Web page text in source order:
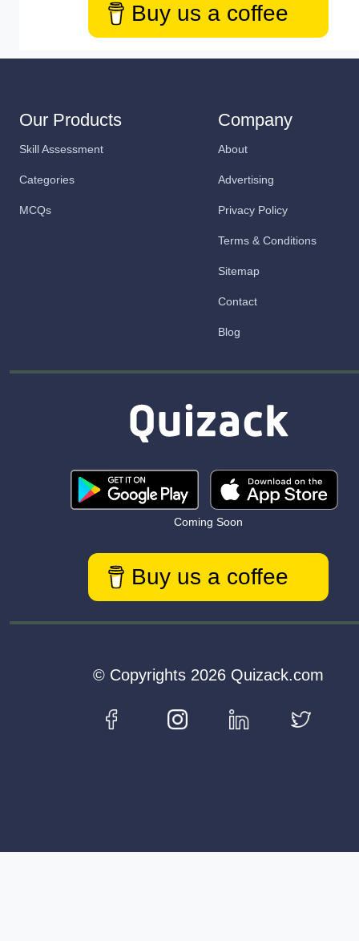
Buy us a coffee
Our Products
Skill Assessment
Categories
MCQs
Company
About
Advertising
Privacy Policy
Terms & Conditions
Sitemap
Contact
Blog
Coming Soon
Buy us a coffee
© Copyrights 2026 Quizack.com